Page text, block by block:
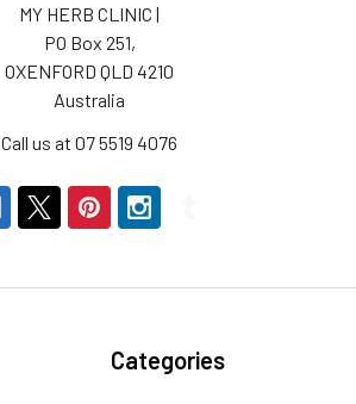
MY HERB CLINIC |
PO Box 251,
OXENFORD QLD 4210
Australia
Call us at 07 5519 4076
Categories